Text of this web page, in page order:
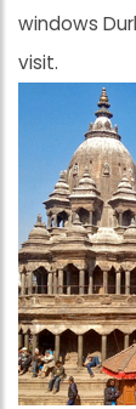
windows
visit.